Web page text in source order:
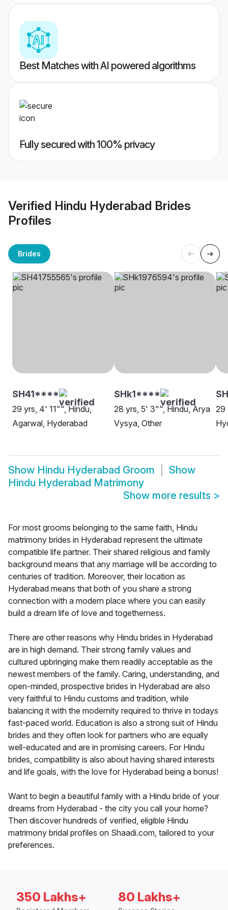
Best Matches with AI powered algorithms
Fully secured with 100% privacy
Verified Hindu Hyderabad Brides
Profiles
Brides
SH41****
29 yrs, 4' 11"", Hindu,
Agarwal, Hyderabad
SHk1****
28 yrs, 5' 3"", Hindu, Arya
Vysya, Other
29
Show Hindu Hyderabad Groom
Show
Hindu Hyderabad Matrimony
Show more results >
For most grooms belonging to the same faith, Hindu
matrimony brides in Hyderabad represent the ultimate
compatible life partner. Their shared religious and family
background means that any marriage will be according to
centuries of tradition. Moreover, their location as
Hyderabad means that both of you share a strong
connection with a modern place where you can easily
build a dream life of love and togetherness.
There are other reasons why Hindu brides in Hyderabad
are in high demand. Their strong family values and
cultured upbringing make them readily acceptable as the
newest members of the family. Caring, understanding, and
open-minded, prospective brides in Hyderabad are also
very faithful to Hindu customs and tradition, while
balancing it with the modernity required to thrive in todays
fast-paced world. Education is also a strong suit of Hindu
brides and they often look for partners who are equally
well-educated and are in promising careers. For Hindu
brides, compatibility is also about having shared interests
and life goals, with the love for Hyderabad being a bonus!
Want to begin a beautiful family with a Hindu bride of your
dreams from Hyderabad - the city you call your home?
Then discover hundreds of verified, eligible Hindu
matrimony bridal profiles on Shaadi.com, tailored to your
preferences.
350 Lakhs+ 80 Lakhs+